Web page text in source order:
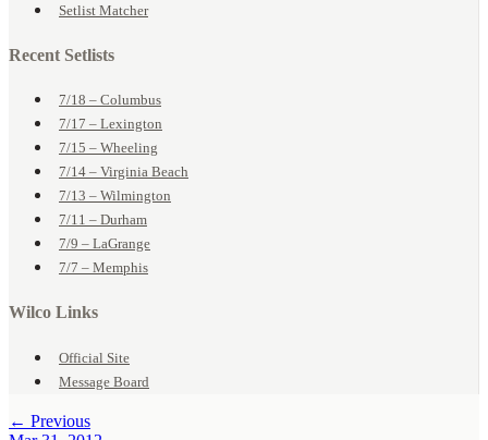
Setlist Matcher
Recent Setlists
7/18 – Columbus
7/17 – Lexington
7/15 – Wheeling
7/14 – Virginia Beach
7/13 – Wilmington
7/11 – Durham
7/9 – LaGrange
7/7 – Memphis
Wilco Links
Official Site
Message Board
← Previous